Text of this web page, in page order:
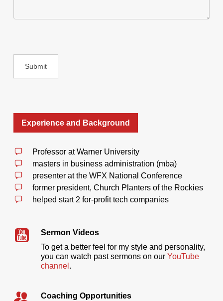
Experience and Background
Professor at Warner University
masters in business administration (mba)
presenter at the WFX National Conference
former president, Church Planters of the Rockies
helped start 2 for-profit tech companies
Sermon Videos
To get a better feel for my style and personality,
you can watch past sermons on our YouTube
channel .
Coaching Opportunities